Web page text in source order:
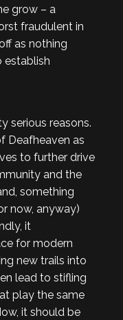
grow – a
fraudulent in
as nothing
establish
serious reasons.
Deafheaven as
to further drive
and the
something
now, anyway)
it
for modern
new trails into
lead to stifling
play the same
it should be